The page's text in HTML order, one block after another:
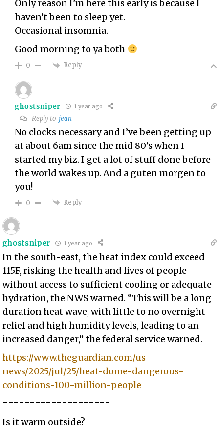
Only reason I’m here this early is because I
haven’t been to sleep yet.
Occasional insomnia.
Good morning to ya both
0 Reply
ghostsniper 1 year ago
Reply to jean
No clocks necessary and I’ve been getting up
at about 6am since the mid 80’s when I
started my biz. I get a lot of stuff done before
the world wakes up. And a guten morgen to
you!
0 Reply
ghostsniper 1 year ago
In the south-east, the heat index could exceed
115F, risking the health and lives of people
without access to sufficient cooling or adequate
hydration, the NWS warned. “This will be a long
duration heat wave, with little to no overnight
relief and high humidity levels, leading to an
increased danger,” the federal service warned.
https://www.theguardian.com/us-
news/2025/jul/25/heat-dome-dangerous-
conditions-100-million-people
====================
Is it warm outside?